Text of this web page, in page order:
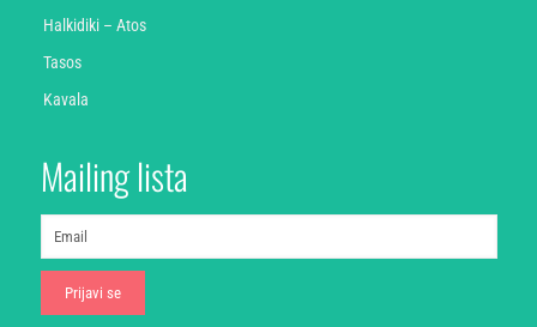
Halkidiki – Atos
Tasos
Kavala
Mailing lista